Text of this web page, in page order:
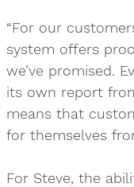
“For our
system offers
we’ve promised.
its own report
means that
for themselves
For Steve, the